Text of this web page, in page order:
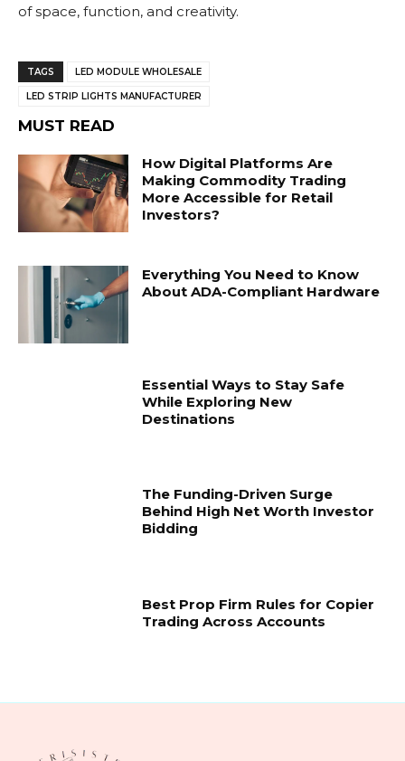
of space, function, and creativity.
TAGS LED MODULE WHOLESALE
LED STRIP LIGHTS MANUFACTURER
MUST READ
How Digital Platforms Are
Making Commodity Trading
More Accessible for Retail
Investors?
Everything You Need to Know
About ADA-Compliant Hardware
Essential Ways to Stay Safe
While Exploring New
Destinations
The Funding-Driven Surge
Behind High Net Worth Investor
Bidding
Best Prop Firm Rules for Copier
Trading Across Accounts